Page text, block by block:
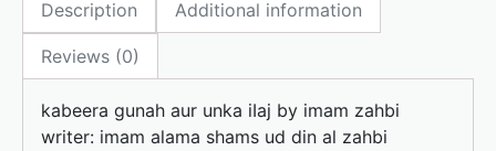
b
o
o
k
d
o
n
Description Additional information
Reviews (0)
kabeera gunah aur unka iIaj by imam zahbi
writer: imam alama shams ud din al zahbi